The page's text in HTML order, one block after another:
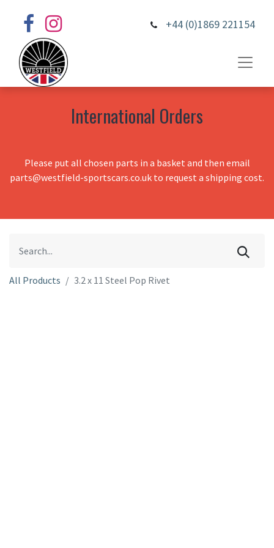
+44 (0)1869 221154
International Orders
Please put all chosen parts in a basket and then email
parts@westfield-sportscars.co.uk to request a shipping cost.
All Products 3.2 x 11 Steel Pop Rivet